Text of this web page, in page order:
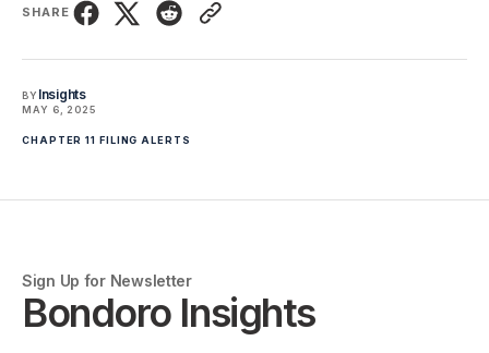
SHARE
BY Insights
MAY 6, 2025
CHAPTER 11 FILING ALERTS
Sign Up for Newsletter
Bondoro Insights